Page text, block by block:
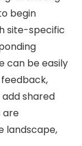
begin
site-specific
can be easily
shared
are
landscape,